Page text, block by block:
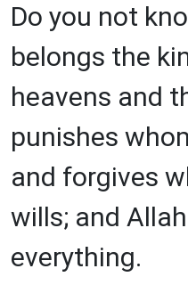
Do you not
belongs the
heavens and
punishes
and forgives
wills; and
everything.